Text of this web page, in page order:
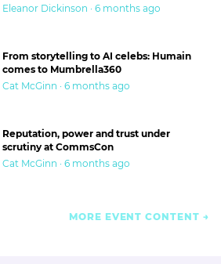
Eleanor Dickinson · 6 months ago
From storytelling to AI celebs: Humain
comes to Mumbrella360
Cat McGinn · 6 months ago
Reputation, power and trust under
scrutiny at CommsCon
Cat McGinn · 6 months ago
MORE EVENT CONTENT